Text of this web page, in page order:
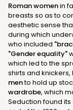
Roman womenin
breasts so as to
aesthetic sense
during which
who included
"Gender equality"
which led to the
shirts and knickers,
mento hold up
wardrobe, which
Seduction found its